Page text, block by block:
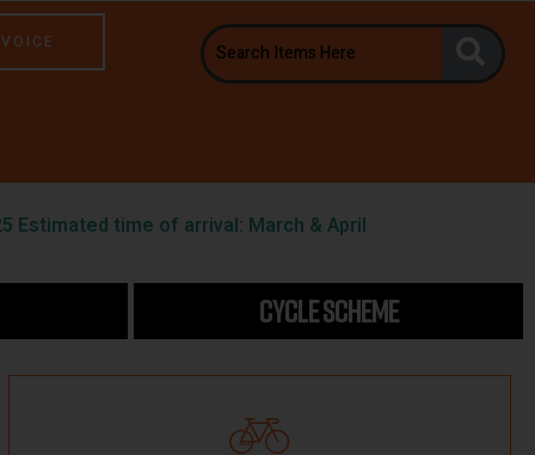
Estimated time of arrival: March & April
CYCLE SCHEME